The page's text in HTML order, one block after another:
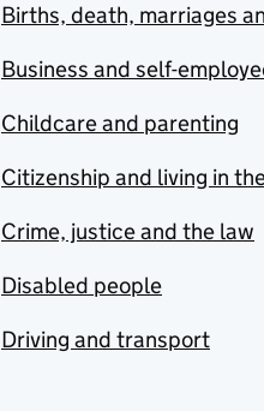
Births, death, marriages
Business and self-
Childcare and parenting
Citizenship and living in
Crime, justice and the law
Disabled people
Driving and transport